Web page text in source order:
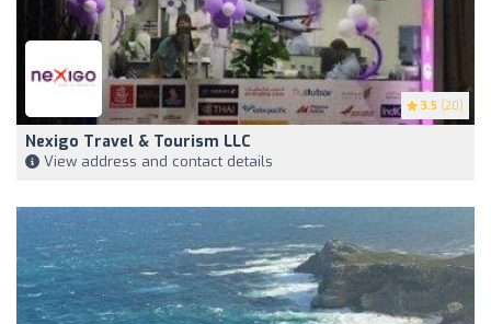
3.5 (20)
Nexigo Travel & Tourism LLC
View address and contact details